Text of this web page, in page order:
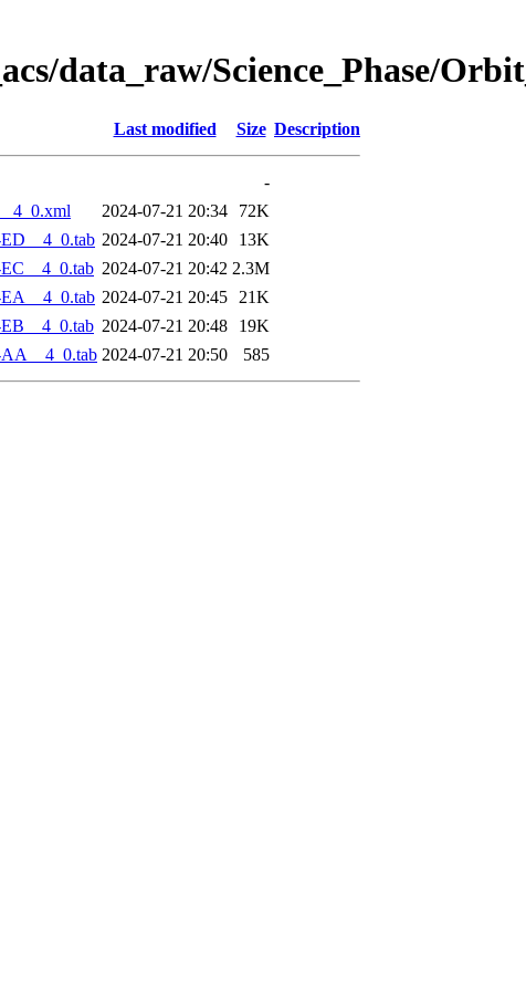
data_raw/Science_Phase/
Last modified Size Description
-
2024-07-21 20:34
72K
2024-07-21 20:40
13K
2024-07-21 20:42 2.3M
2024-07-21 20:45 21K
2024-07-21 20:48
19K
2024-07-21 20:50 585